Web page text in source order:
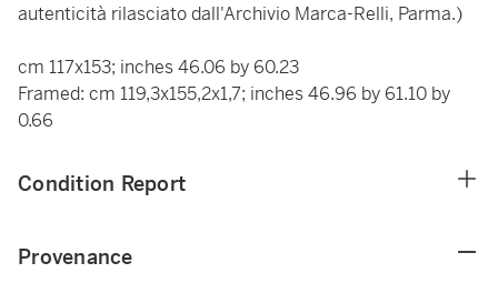
autenticità rilasciato dall'Archivio Marca-Relli, Parma.)
cm 117x153; inches 46.06 by 60.23
Framed: cm 119,3x155,2x1,7; inches 46.96 by 61.10 by
0.66
Condition Report
Provenance